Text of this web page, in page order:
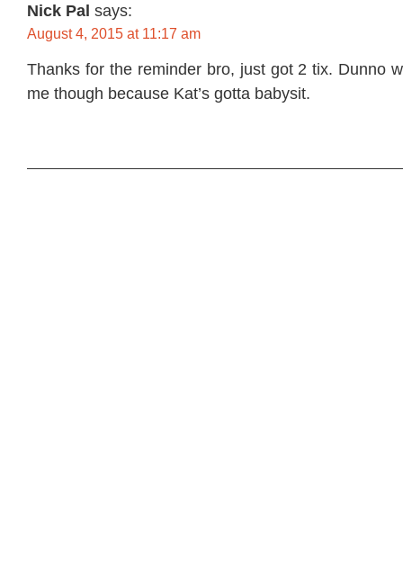
Nick Pal says:
August 4, 2015 at 11:17 am
Thanks for the reminder bro, just got 2 tix. Dunno
me though because Kat’s gotta babysit.